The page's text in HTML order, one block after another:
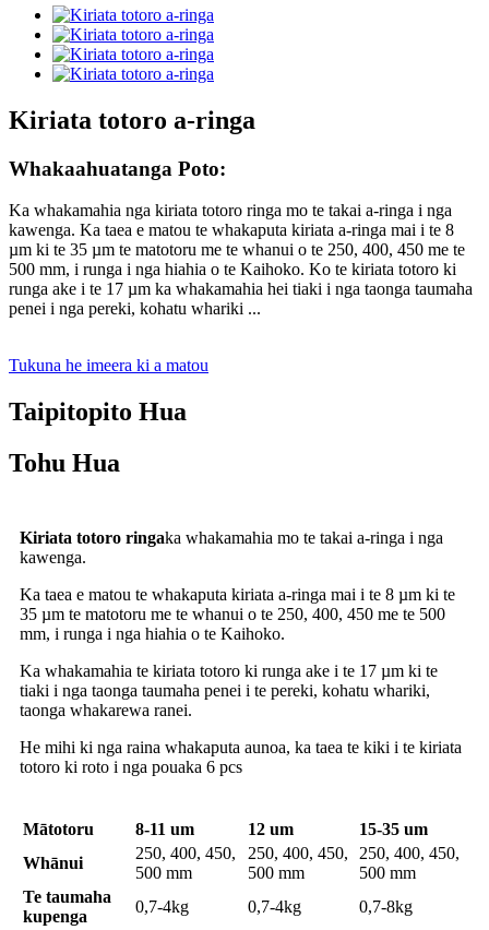
Kiriata totoro a-ringa
Whakaahuatanga Poto:
Ka whakamahia nga kiriata totoro ringa mo te takai a-ringa i nga
kawenga. Ka taea e matou te whakaputa kiriata a-ringa mai i te 8
µm ki te 35 µm te matotoru me te whanui o te 250, 400, 450 me te
500 mm, i runga i nga hiahia o te Kaihoko. Ko te kiriata totoro ki
runga ake i te 17 µm ka whakamahia hei tiaki i nga taonga taumaha
penei i nga pereki, kohatu whariki ...
Tukuna he imeera ki a matou
Taipitopito Hua
Tohu Hua
Kiriata totoro ringaka whakamahia mo te takai a-ringa i nga
kawenga.
Ka taea e matou te whakaputa kiriata a-ringa mai i te 8 µm ki te
35 µm te matotoru me te whanui o te 250, 400, 450 me te 500
mm, i runga i nga hiahia o te Kaihoko.
Ka whakamahia te kiriata totoro ki runga ake i te 17 µm ki te
tiaki i nga taonga taumaha penei i te pereki, kohatu whariki,
taonga whakarewa ranei.
He mihi ki nga raina whakaputa aunoa, ka taea te kiki i te kiriata
totoro ki roto i nga pouaka 6 pcs
Mātotoru 8-11 um 12 um
15-35 um
Whānui
250, 400, 450,
500 mm
250, 400, 450,
500 mm
250, 400, 450,
500 mm
Te taumaha
kupenga
0,7-4kg 0,7-4kg
0,7-8kg